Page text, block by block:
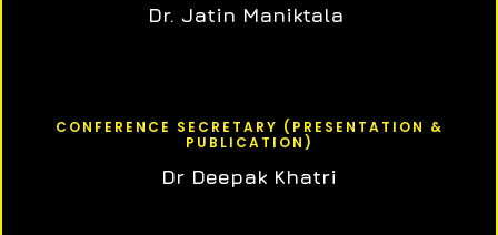
Dr. Jatin Maniktala
CONFERENCE SECRETARY (PRESENTATION &
PUBLICATION)
Dr Deepak Khatri